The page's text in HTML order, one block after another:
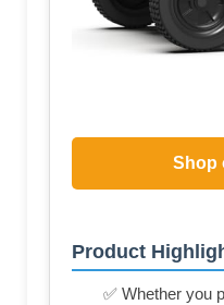
Shop
Product
✅ Whether you